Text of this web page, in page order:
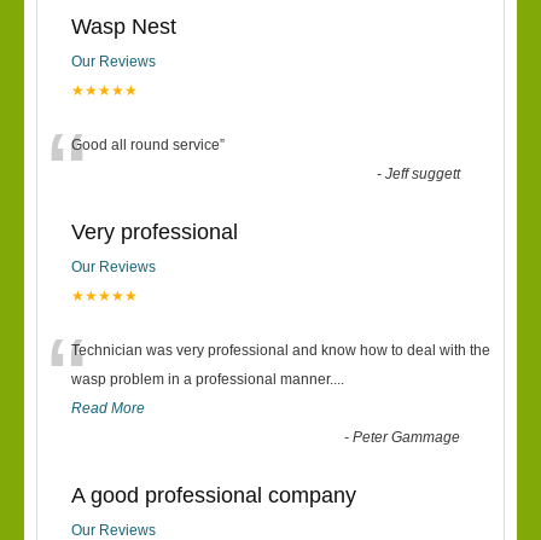
Wasp Nest
Our Reviews
★★★★★
“Good all round service”
-Jeff suggett
Very professional
Our Reviews
★★★★★
“Technician was very professional and know how to deal with the
wasp problem in a professional manner....
Read More
-Peter Gammage
A good professional company
Our Reviews